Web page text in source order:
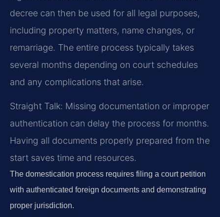
decree can then be used for all legal purposes,
including property matters, name changes, or
remarriage. The entire process typically takes
several months depending on court schedules
and any complications that arise.
Straight Talk: Missing documentation or improper
authentication can delay the process for months.
Having all documents properly prepared from the
start saves time and resources.
The domestication process requires filing a court petition
with authenticated foreign documents and demonstrating
proper jurisdiction.